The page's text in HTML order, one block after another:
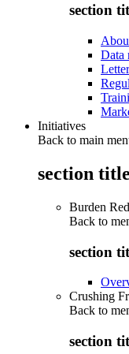
section
Data
Initiatives
Back to main
section
Burden
Back to
section
Crushing
Back to
section